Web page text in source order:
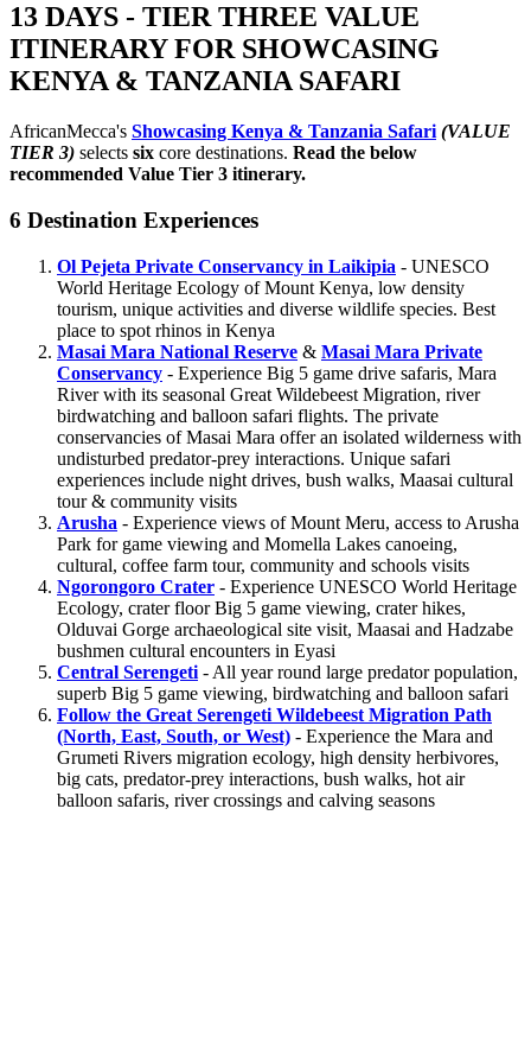
13 DAYS - TIER THREE VALUE
ITINERARY FOR SHOWCASING
KENYA & TANZANIA SAFARI
AfricanMecca's Showcasing Kenya & Tanzania Safari (VALUE
TIER 3) selects six core destinations. Read the below
recommended Value Tier 3 itinerary.
6 Destination Experiences
Ol Pejeta Private Conservancy in Laikipia - UNESCO
World Heritage Ecology of Mount Kenya, low density
tourism, unique activities and diverse wildlife species. Best
place to spot rhinos in Kenya
Masai Mara National Reserve & Masai Mara Private
Conservancy - Experience Big 5 game drive safaris, Mara
River with its seasonal Great Wildebeest Migration, river
birdwatching and balloon safari flights. The private
conservancies of Masai Mara offer an isolated wilderness with
undisturbed predator-prey interactions. Unique safari
experiences include night drives, bush walks, Maasai cultural
tour & community visits
Arusha - Experience views of Mount Meru, access to Arusha
Park for game viewing and Momella Lakes canoeing,
cultural, coffee farm tour, community and schools visits
Ngorongoro Crater - Experience UNESCO World Heritage
Ecology, crater floor Big 5 game viewing, crater hikes,
Olduvai Gorge archaeological site visit, Maasai and Hadzabe
bushmen cultural encounters in Eyasi
Central Serengeti - All year round large predator population,
superb Big 5 game viewing, birdwatching and balloon safari
Follow the Great Serengeti Wildebeest Migration Path
(North, East, South, or West) - Experience the Mara and
Grumeti Rivers migration ecology, high density herbivores,
big cats, predator-prey interactions, bush walks, hot air
balloon safaris, river crossings and calving seasons